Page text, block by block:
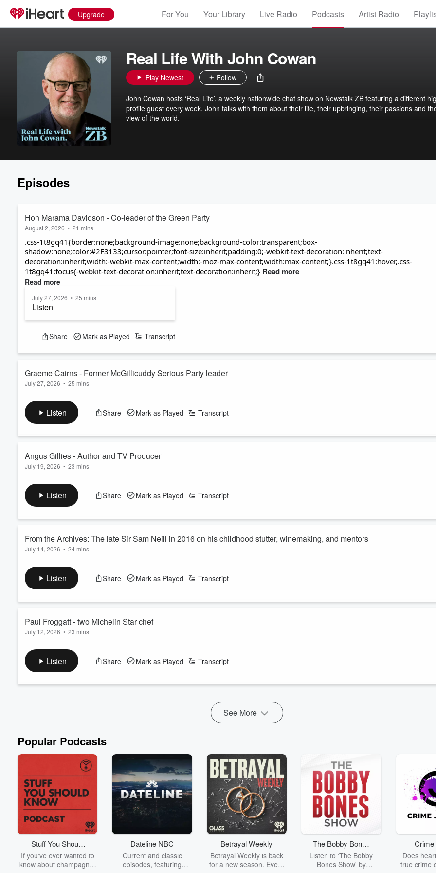
Upgrade For You Your Library Live Radio Podcasts Artist Radio
Real Life With John Cowan
Play Newest Follow
John Cowan hosts ‘Real Life’, a weekly nationwide chat show on Newstalk ZB featuring a different
profile guest every week. John talks with them about their life, their upbringing, their passions and
view of the world.
Episodes
Hon Marama Davidson - Co-leader of the Green Party
August 2, 2026 • 21 mins
.css-1t8gq41{border:none;background-image:none;background-color:transparent;box-
shadow:none;color:#2F3133;cursor:pointer;font-size:inherit;padding:0;-webkit-text-decoration:inherit;text-
decoration:inherit;width:-webkit-max-content;width:-moz-max-content;width:max-content;}.css-1t8gq41:hover,.css-
1t8gq41:focus{-webkit-text-decoration:inherit;text-decoration:inherit;} Read more
Read more
July 27, 2026 • 25 mins
Listen
Watch
Share
Mark as Played Transcript
Graeme Cairns - Former McGillicuddy Serious Party leader
July 27, 2026 • 25 mins
and his latest endeavour, "doing pennants," features a bicycle-powered sewing machine.
Graeme founded the McGillicuddy Serious Party - to contest the 1984 election with its campaign plank of the Great Leap Backwards.
It predicted upheaval, chaos and the breakdown of society as we know it and a plan to ...
Read more
Listen Share Mark as Played Transcript
Angus Gillies - Author and TV Producer
July 19, 2026 • 23 mins
producer at TV3 for 20 years, and has written biographies of Matthew Ridge, Adam Parore, Justin Marshall and John Rowles.
See omnystudio.com/listener for privacy information.
Listen Share Mark as Played Transcript
From the Archives: The late Sir Sam Neill in 2016 on his childhood stutter, winemaking, and mentors
July 14, 2026 • 24 mins
In 2016, he spoke to Real Life with John Cowan on Newstalk ZB after the release of the iconic Kiwi film, Hunt for the Wilderpeople.
Neill spoke to Cowan about overcoming a childhood stutter, his love for Otago, what inspired his move into winemaking, and a key
mentor who helped build his act...
Read more
Listen Share Mark as Played Transcript
Paul Froggatt - two Michelin Star chef
July 12, 2026 • 23 mins
the sole two-star establishment in the country's first ever Michelin Guide.
Paul has also enjoyed stints at legendary two Michelin star hubs in Singapore and Hong Kong as well as working out a decade long
legacy as Executive Chef at Huka Lodge.
Listen Share Mark as Played Transcript
See More
Popular Podcasts
Stuff You Should
Know
If you've ever wanted to
know about champagne,
Dateline NBC
Current and classic
episodes, featuring
Betrayal Weekly
Betrayal Weekly is back
for a new season. Every
The Bobby Bones
Show
Listen to 'The Bobby
Bones Show' by
Does
true crime